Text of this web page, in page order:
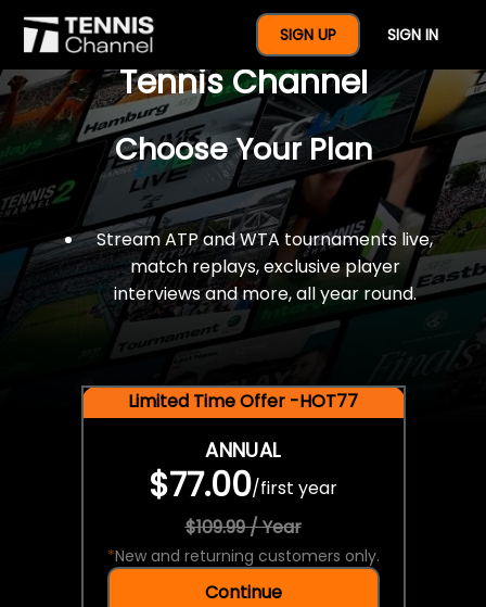
SIGN UP SIGN IN
$77 For A Full Year Of
Tennis Channel
Choose Your Plan
Stream ATP and WTA tournaments live,
match replays, exclusive player
interviews and more, all year round.
Limited Time Offer -HOT77
ANNUAL
$77.00/first year
$109.99 / Year
*New and returning customers only.
Continue